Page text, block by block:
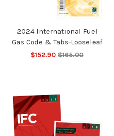
2024 International Fuel
Gas Code & Tabs-Looseleaf
$152.90 $165.00